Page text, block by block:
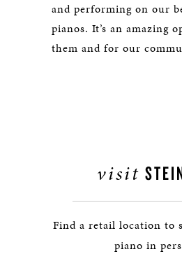
and performing on our
pianos. It’s an amazing
them and for our
visit
Find a retail location to
piano in